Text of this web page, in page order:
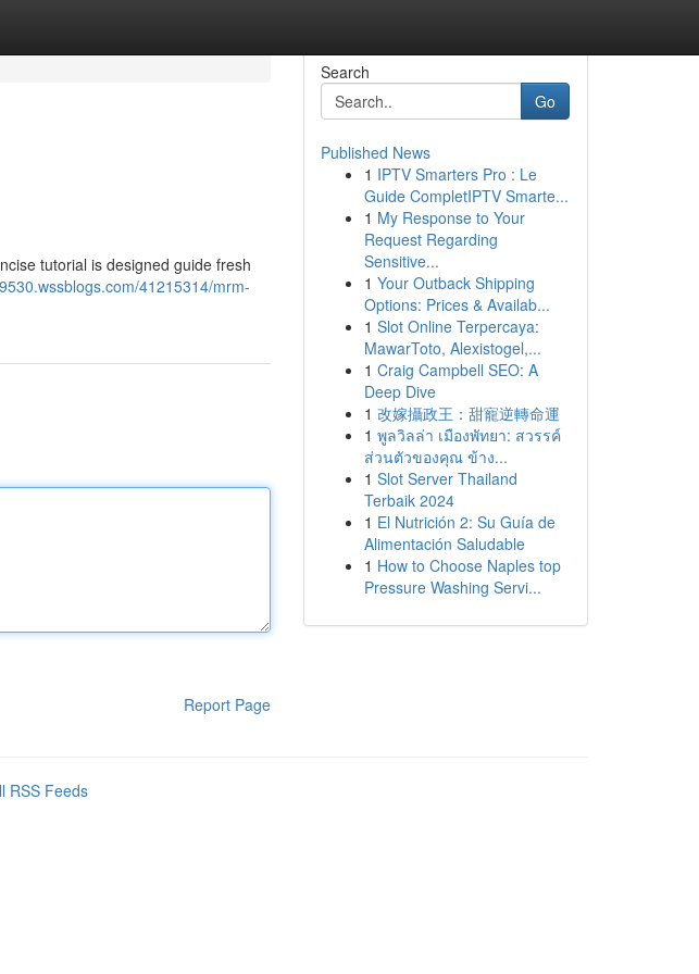
tutorial is designed guide fresh
41215314/mrm-
Report Page
Search
Go
Published News
1 IPTV Smarters Pro : Le
Guide CompletIPTV Smarte...
1 My Response to Your
Request Regarding
Sensitive...
1 Your Outback Shipping
Options: Prices & Availab...
1 Slot Online Terpercaya:
MawarToto, Alexistogel,...
1 Craig Campbell SEO: A
Deep Dive
1 改嫁攝政王：甜寵逆轉命運
1 พูลวิลล่า เมืองพัทยา: สวรรค์
ส่วนตัวของคุณ ข้าง...
1 Slot Server Thailand
Terbaik 2024
1 El Nutrición 2: Su Guía de
Alimentación Saludable
1 How to Choose Naples top
Pressure Washing Servi...
RSS Feeds